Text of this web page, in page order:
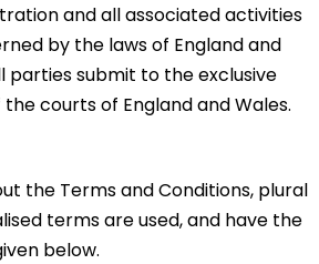
and all associated activities
by the laws of England and
parties submit to the exclusive
courts of England and Wales.
the Terms and Conditions, plural
terms are used, and have the
below.